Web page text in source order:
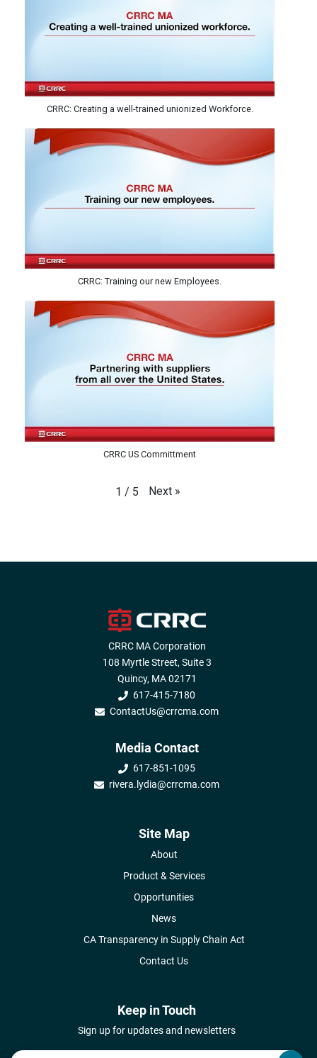
CRRC: Creating a well-trained unionized Workforce.
CRRC: Training our new Employees.
CRRC US Committment
1 / 5 Next »
CRRC MA Corporation
108 Myrtle Street, Suite 3
Quincy, MA 02171
617-415-7180
ContactUs@crrcma.com
Media Contact
617-851-1095
rivera.lydia@crrcma.com
Site Map
About
Product & Services
Opportunities
News
CA Transparency in Supply Chain Act
Contact Us
Keep in Touch
Sign up for updates and newsletters